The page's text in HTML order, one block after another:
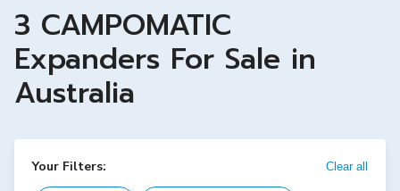
3 CAMPOMATIC
Expanders For Sale in
Australia
Your Filters: Clear all